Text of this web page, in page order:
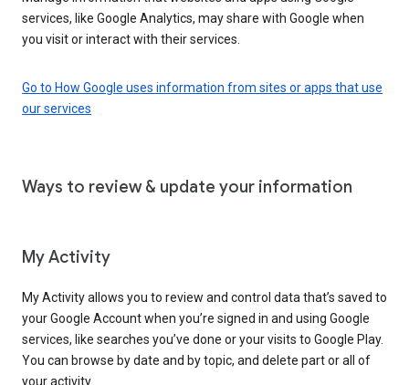
services, like Google Analytics, may share with Google when
you visit or interact with their services.
Go to How Google uses information from sites or apps that use
our services
Ways to review & update your information
My Activity
My Activity allows you to review and control data that’s saved to
your Google Account when you’re signed in and using Google
services, like searches you’ve done or your visits to Google Play.
You can browse by date and by topic, and delete part or all of
your activity.